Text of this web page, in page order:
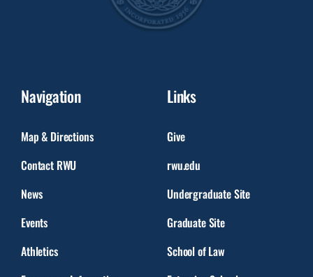
Navigation
Map & Directions
Contact RWU
News
Events
Athletics
Links
Give
rwu.edu
Undergraduate Site
Graduate Site
School of Law